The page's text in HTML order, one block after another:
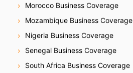
Morocco Business Coverage
Mozambique Business Coverage
Nigeria Business Coverage
Senegal Business Coverage
South Africa Business Coverage